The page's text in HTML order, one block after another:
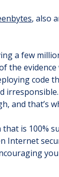
, also
a few
the
code
and that’s
that is
Internet